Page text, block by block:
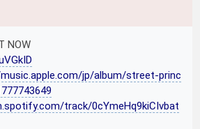
NOW
jp/album/street-princ
track/0cYmeHq9kiCIvbat